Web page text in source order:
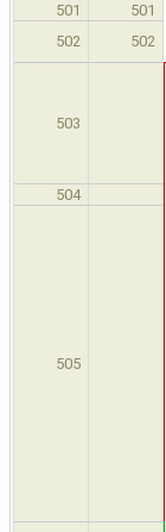
501
501
502
502
503
504
505